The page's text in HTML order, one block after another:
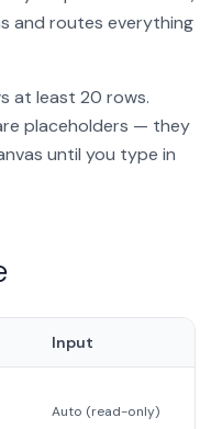
and routes everything
at least 20 rows.
placeholders — they
until you type in
Input
Auto (read-only)